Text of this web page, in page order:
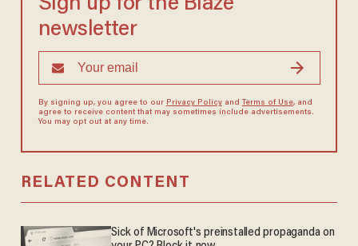
Sign up for the Blaze
newsletter
By signing up, you agree to our Privacy Policyand Terms of Use, and
agree to receive content that may sometimes include advertisements.
You may opt out at any time.
RELATED CONTENT
Sick of Microsoft's preinstalled propaganda on